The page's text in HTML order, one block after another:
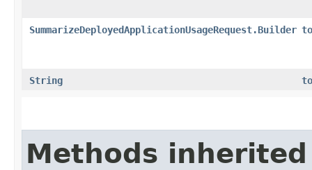
SummarizeDeployedApplicationUsageRequest.Builder
String
Methods